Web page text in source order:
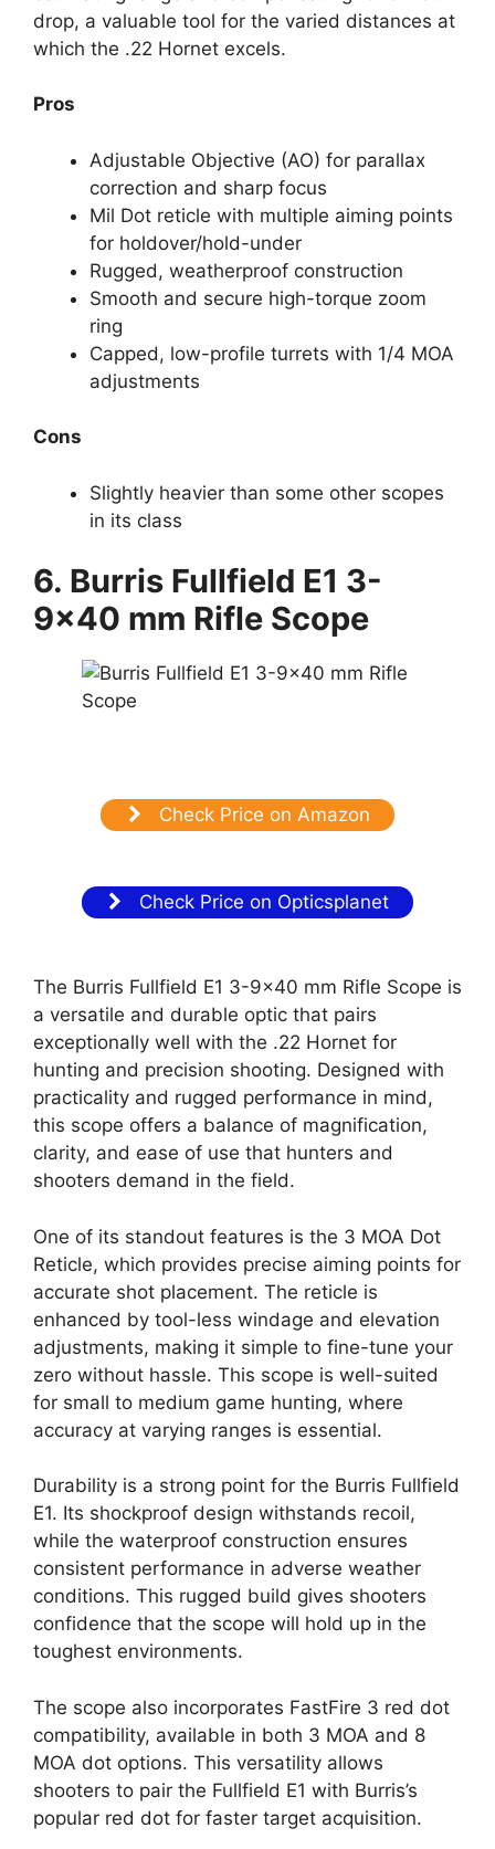
drop, a valuable tool for the varied distances at
which the .22 Hornet excels.
Pros
Adjustable Objective (AO) for parallax
correction and sharp focus
Mil Dot reticle with multiple aiming points
for holdover/hold-under
Rugged, weatherproof construction
Smooth and secure high-torque zoom
ring
Capped, low-profile turrets with 1/4 MOA
adjustments
Cons
Slightly heavier than some other scopes
in its class
6. Burris Fullfield E1 3-
9×40 mm Rifle Scope
Check Price on Amazon
Check Price on Opticsplanet
The Burris Fullfield E1 3-9×40 mm Rifle Scope is
a versatile and durable optic that pairs
exceptionally well with the .22 Hornet for
hunting and precision shooting. Designed with
practicality and rugged performance in mind,
this scope offers a balance of magnification,
clarity, and ease of use that hunters and
shooters demand in the field.
One of its standout features is the 3 MOA Dot
Reticle, which provides precise aiming points for
accurate shot placement. The reticle is
enhanced by tool-less windage and elevation
adjustments, making it simple to fine-tune your
zero without hassle. This scope is well-suited
for small to medium game hunting, where
accuracy at varying ranges is essential.
Durability is a strong point for the Burris Fullfield
E1. Its shockproof design withstands recoil,
while the waterproof construction ensures
consistent performance in adverse weather
conditions. This rugged build gives shooters
confidence that the scope will hold up in the
toughest environments.
The scope also incorporates FastFire 3 red dot
compatibility, available in both 3 MOA and 8
MOA dot options. This versatility allows
shooters to pair the Fullfield E1 with Burris’s
popular red dot for faster target acquisition.